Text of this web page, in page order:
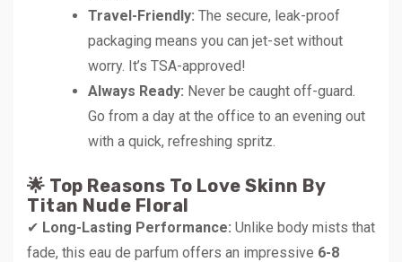
Travel-Friendly: The secure, leak-proof
packaging means you can jet-set without
worry. It’s TSA-approved!
Always Ready: Never be caught off-guard.
Go from a day at the office to an evening out
with a quick, refreshing spritz.
🌟 Top Reasons To Love Skinn By
Titan Nude Floral
✔ Long-Lasting Performance: Unlike body mists that
fade, this eau de parfum offers an impressive 6-8